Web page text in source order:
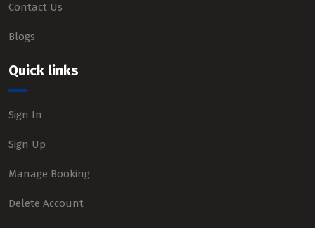
Contact Us
Blogs
Quick links
Sign In
Sign Up
Manage Booking
Delete Account